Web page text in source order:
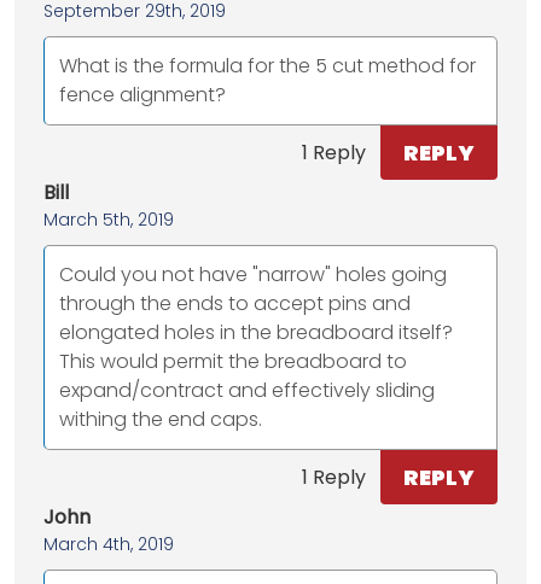
September 29th, 2019
What is the formula for the 5 cut method for
fence alignment?
1 Reply REPLY
Bill
March 5th, 2019
Could you not have "narrow" holes going
through the ends to accept pins and
elongated holes in the breadboard itself?
This would permit the breadboard to
expand/contract and effectively sliding
withing the end caps.
1 Reply REPLY
John
March 4th, 2019